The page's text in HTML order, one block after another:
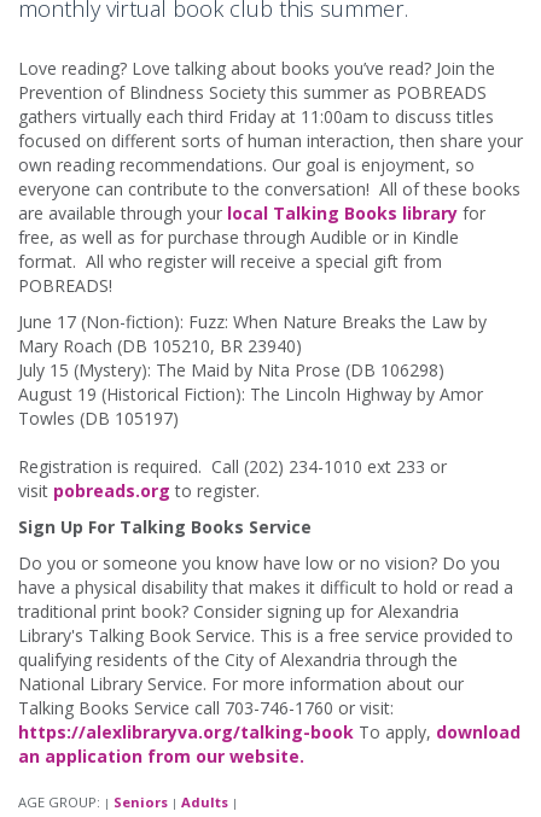
monthly virtual book club this summer.
Love reading? Love talking about books you’ve read? Join the
Prevention of Blindness Society this summer as POBREADS
gathers virtually each third Friday at 11:00am to discuss titles
focused on different sorts of human interaction, then share your
own reading recommendations. Our goal is enjoyment, so
everyone can contribute to the conversation! All of these books
are available through your local Talking Books library for
free, as well as for purchase through Audible or in Kindle
format. All who register will receive a special gift from
POBREADS!
June 17 (Non-fiction): Fuzz: When Nature Breaks the Law by
Mary Roach (DB 105210, BR 23940)
July 15 (Mystery): The Maid by Nita Prose (DB 106298)
August 19 (Historical Fiction): The Lincoln Highway by Amor
Towles (DB 105197)
Registration is required. Call (202) 234-1010 ext 233 or
visit pobreads.org to register.
Sign Up For Talking Books Service
Do you or someone you know have low or no vision? Do you
have a physical disability that makes it difficult to hold or read a
traditional print book? Consider signing up for Alexandria
Library's Talking Book Service. This is a free service provided to
qualifying residents of the City of Alexandria through the
National Library Service. For more information about our
Talking Books Service call 703-746-1760 or visit:
https://alexlibraryva.org/talking-book To apply, download
an application from our website.
AGE GROUP: | Seniors | Adults |